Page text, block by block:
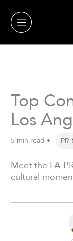
content
Top
Los
5 min read • PR
Meet the LA
cultural